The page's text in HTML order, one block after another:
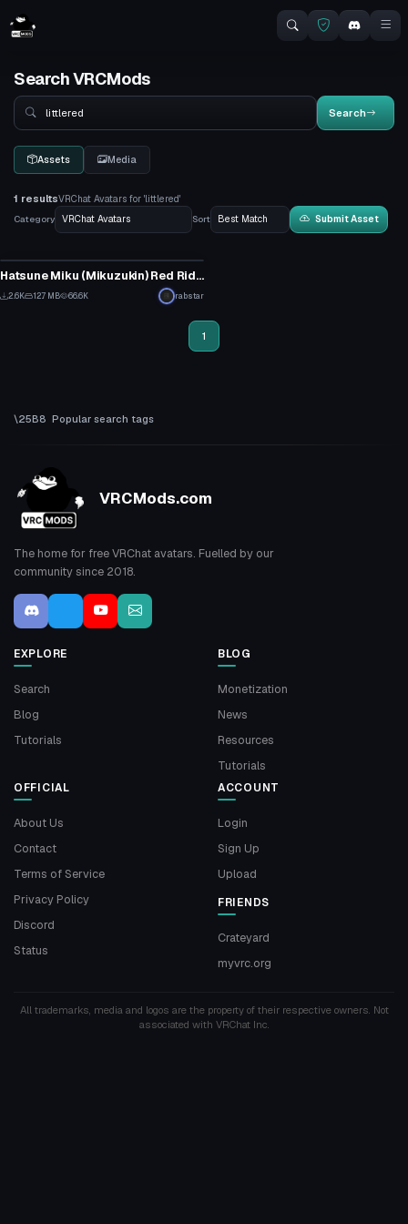
Search VRCMods
Search
Search
Assets Media
1 resultsVRChat Avatars for 'littlered'
Category
Sort Submit Asset
Hatsune Miku (Mikuzukin) Red Riding Hood
2.6K 12.7 MB 66.6K rabstar
1
Popular search tags
VRCMods.com
The home for free VRChat avatars. Fuelled by our
community since 2018.
EXPLORE
Search
Blog
Tutorials
BLOG
Monetization
News
Resources
Tutorials
OFFICIAL
About Us
Contact
Terms of Service
Privacy Policy
Discord
Status
ACCOUNT
Login
Sign Up
Upload
FRIENDS
Crateyard
myvrc.org
All trademarks, media and logos are the property of their respective owners. Not
associated with VRChat Inc.